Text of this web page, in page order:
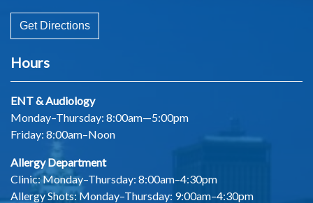
Get Directions
Hours
ENT & Audiology
Monday–Thursday: 8:00am—5:00pm
Friday: 8:00am–Noon
Allergy Department
Clinic: Monday–Thursday: 8:00am–4:30pm
Allergy Shots:Monday–Thursday: 9:00am–4:30pm